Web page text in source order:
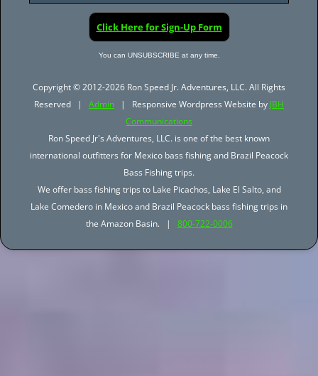
Click Here for Sign-Up Form
You can UNSUBSCRIBE at any time.
Copyright © 2012-2026 Ron Speed Jr. Adventures, LLC. All Rights
Reserved | Admin | Responsive Wordpress Website by JBH
Communications
Ron Speed Jr's Adventures, LLC. is one of the best known
international outfitters for Mexico bass fishing and Brazil Peacock
Bass Fishing trips.
We offer bass fishing trips to Lake Picachos, Lake El Salto, and
Lake Comedero in Mexico and Brazil Peacock bass fishing trips in
the Amazon Basin. | 800-722-0006